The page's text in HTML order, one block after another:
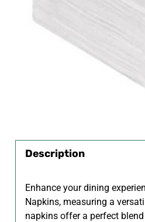
Description
Enhance your dining
Napkins, measuring a
napkins offer a perfect